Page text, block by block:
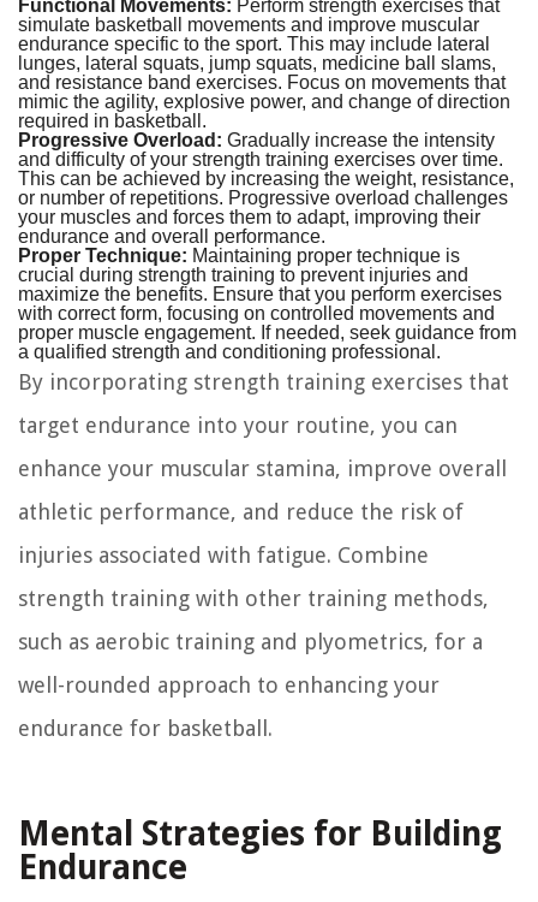
simulate basketball movements and improve muscular
endurance specific to the sport. This may include lateral
lunges, lateral squats, jump squats, medicine ball slams,
and resistance band exercises. Focus on movements that
mimic the agility, explosive power, and change of direction
required in basketball.
Progressive Overload: Gradually increase the intensity
and difficulty of your strength training exercises over time.
This can be achieved by increasing the weight, resistance,
or number of repetitions. Progressive overload challenges
your muscles and forces them to adapt, improving their
endurance and overall performance.
Proper Technique: Maintaining proper technique is
crucial during strength training to prevent injuries and
maximize the benefits. Ensure that you perform exercises
with correct form, focusing on controlled movements and
proper muscle engagement. If needed, seek guidance from
a qualified strength and conditioning professional.
By incorporating strength training exercises that
target endurance into your routine, you can
enhance your muscular stamina, improve overall
athletic performance, and reduce the risk of
injuries associated with fatigue. Combine
strength training with other training methods,
such as aerobic training and plyometrics, for a
well-rounded approach to enhancing your
endurance for basketball.
Mental Strategies for Building
Endurance